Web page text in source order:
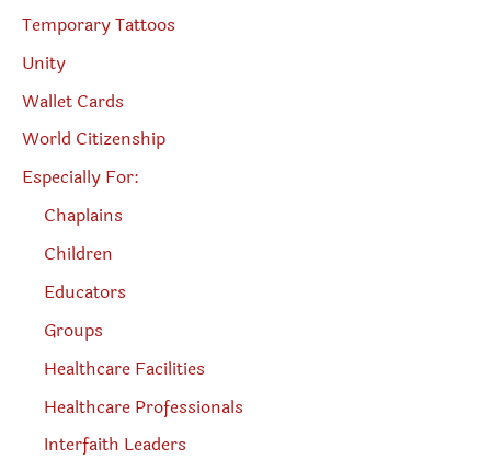
Temporary Tattoos
Unity
Wallet Cards
World Citizenship
Especially For:
Chaplains
Children
Educators
Groups
Healthcare Facilities
Healthcare Professionals
Interfaith Leaders